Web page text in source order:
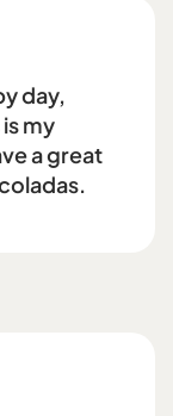
day,
my
a great